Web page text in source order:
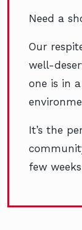
Need a
Our
well-
one is in
It’s the
few